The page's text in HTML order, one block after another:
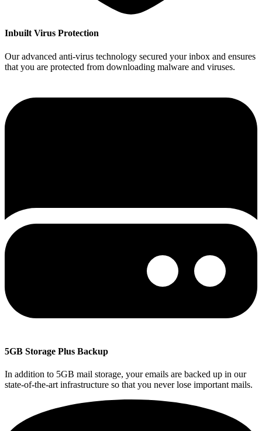
Inbuilt Virus Protection
Our advanced anti-virus technology secured your inbox and ensures
that you are protected from downloading malware and viruses.
5GB Storage Plus Backup
In addition to 5GB mail storage, your emails are backed up in our
state-of-the-art infrastructure so that you never lose important mails.